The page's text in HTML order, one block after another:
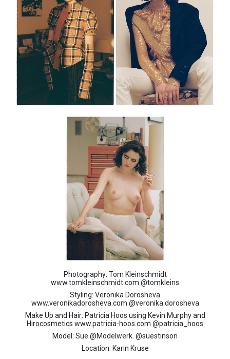
Photography: Tom Kleinschmidt
www.tomkleinschmidt.com @tomkleins
Styling: Veronika Dorosheva
www.veronikadorosheva.com @veronika.dorosheva
Make Up and Hair: Patricia Hoos using Kevin Murphy and
Hirocosmetics www.patricia-hoos.com @patricia_hoos
Model: Sue @Modelwerk. @suestinson
Location: Karin Kruse